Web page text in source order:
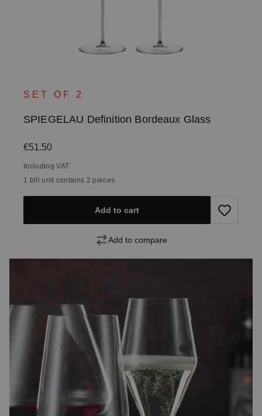
SET OF 2
SPIEGELAU Definition Bordeaux Glass
Regular price:
€51.50
Including VAT
1 bill unit contains 2 pieces.
Add to cart
Add to compare